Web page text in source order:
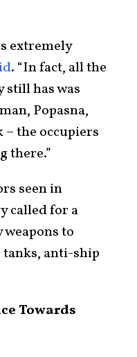
extremely
. “In fact, all the
still has was
Popasna,
– the occupiers
there.”
seen in
called for a
to
anti-ship
Towards